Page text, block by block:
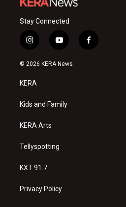
Stay Connected
i
n
s
a
g
a
y
o
u
f
a
© 2026 KERA News
KERA
Kids and Family
KERA Arts
Tellyspotting
KXT 91.7
Privacy Policy